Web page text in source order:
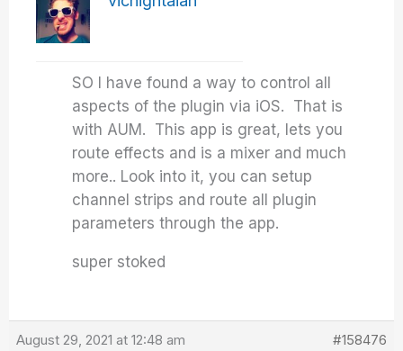
SO I have found a way to control all
aspects of the plugin via iOS. That is
with AUM. This app is great, lets you
route effects and is a mixer and much
more.. Look into it, you can setup
channel strips and route all plugin
parameters through the app.
super stoked
August 29, 2021 at 12:48 am #158476